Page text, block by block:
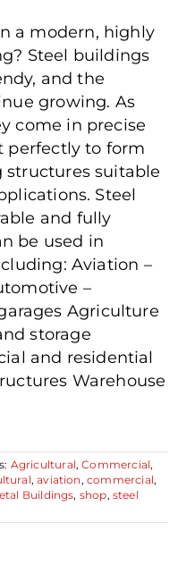
Needed to
A Steel
a modern, highly
Steel buildings
and the
growing. As
come in precise
perfectly to form
suitable
Steel
and fully
be used in
Aviation –
–
Agriculture
storage
and residential
Warehouse
Agricultural,Commercial,
,aviation ,commercial,
Buildings, shop, steel